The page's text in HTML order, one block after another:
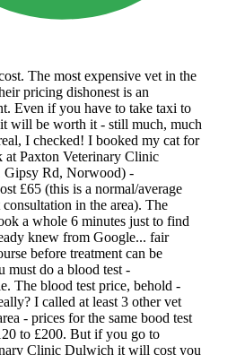
The most expensive vet in the
pricing dishonest is an
Even if you have to take taxi to
it will be worth it - still much, much
I checked! I booked my cat for
at Paxton Veterinary Clinic
Rd, Norwood) -
£65 (this is a normal/average
in the area). The
a whole 6 minutes just to find
knew from Google... fair
before treatment can be
must do a blood test -
The blood test price, behold -
I called at least 3 other vet
- prices for the same bood test
to £200. But if you go to
Clinic Dulwich it will cost you